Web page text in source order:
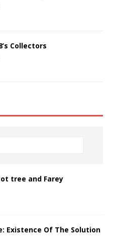
Collectors
tree and Farey
Existence Of The Solution